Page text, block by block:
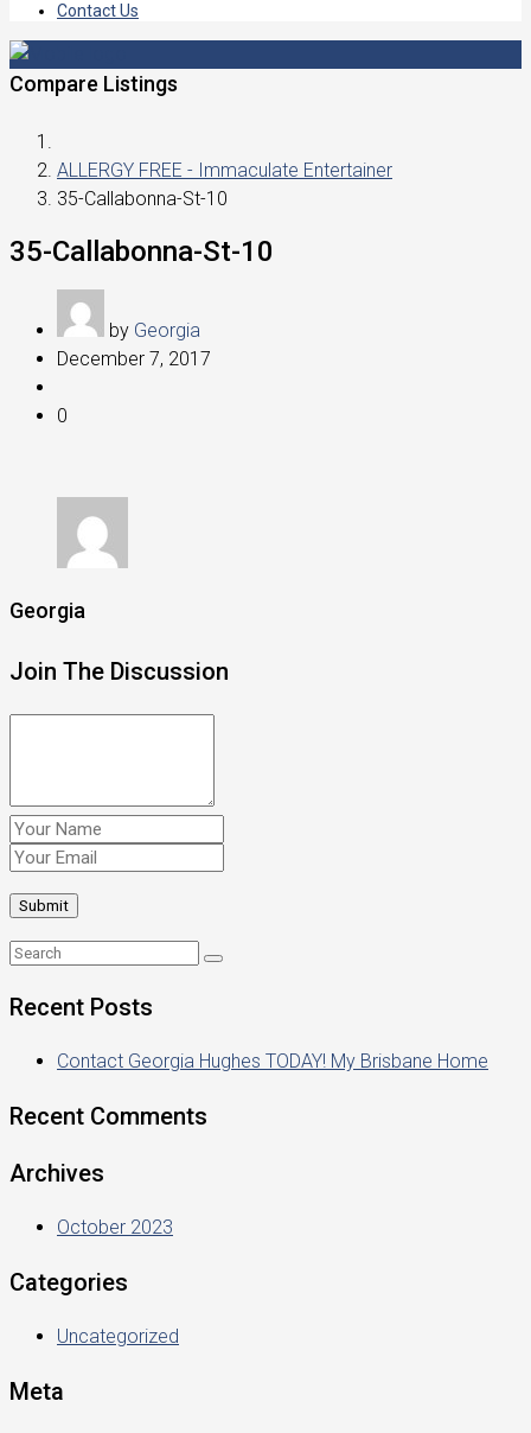
Contact Us
Compare Listings
ALLERGY FREE - Immaculate Entertainer
35-Callabonna-St-10
35-Callabonna-St-10
by Georgia
December 7, 2017
0
Georgia
Join The Discussion
Recent Posts
Contact Georgia Hughes TODAY! My Brisbane Home
Recent Comments
Archives
October 2023
Categories
Uncategorized
Meta